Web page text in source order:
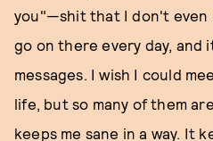
you"—shit that I don't even
go on there every day, and
messages. I wish I could
life, but so many of them
keeps me sane in a way. It